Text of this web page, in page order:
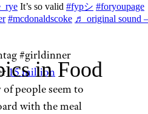
It’s so valid #fypシ #foryoupage
#mcdonaldscoke ♬ original sound –
#girldinner
15 million
people seem to
with the meal
in Food